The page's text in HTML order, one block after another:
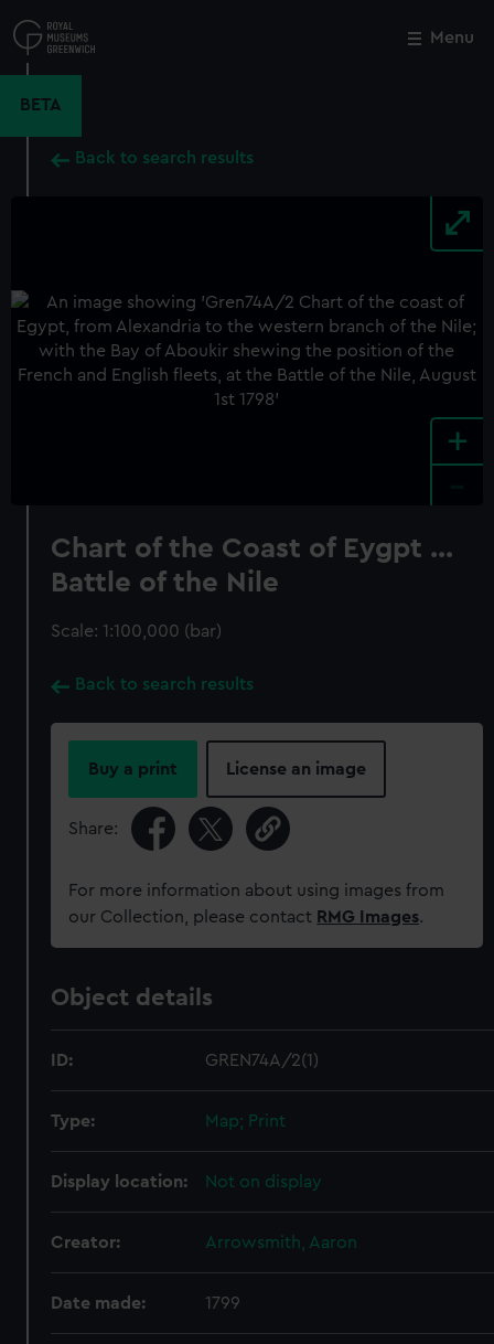
to
main
Menu
BETA
Back to search results
+
Chart of the Coast of Eygpt ...
Battle of the Nile
Scale: 1:100,000 (bar)
Back to search results
Buy a print License an image
Share:
For more information about using images from
our Collection, please contact RMG Images.
Object details
ID: GREN74A/2(1)
Type: Map; Print
Display location: Not on display
Creator: Arrowsmith, Aaron
Date made: 1799
Close